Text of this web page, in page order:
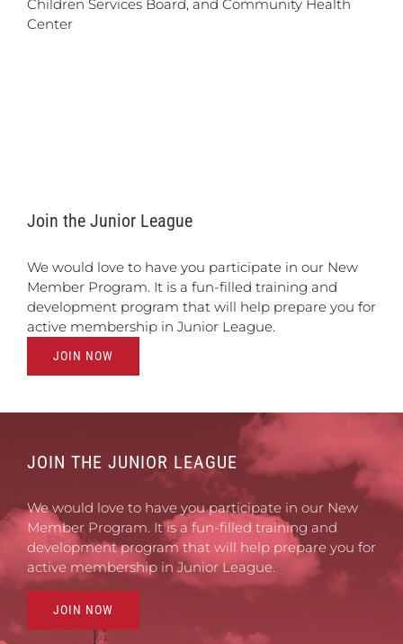
Children Services Board, and Community Health
Center
Join the Junior League
We would love to have you participate in our New
Member Program. It is a fun-filled training and
development program that will help prepare you for
active membership in Junior League.
JOIN NOW
JOIN THE JUNIOR LEAGUE
We would love to have you participate in our New
Member Program. It is a fun-filled training and
development program that will help prepare you for
active membership in Junior League.
JOIN NOW